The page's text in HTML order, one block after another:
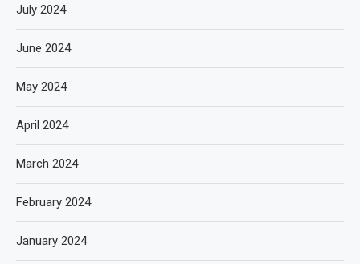
July 2024
June 2024
May 2024
April 2024
March 2024
February 2024
January 2024